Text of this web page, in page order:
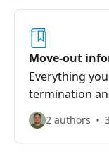
Move-out
Everything
termination
2 authors